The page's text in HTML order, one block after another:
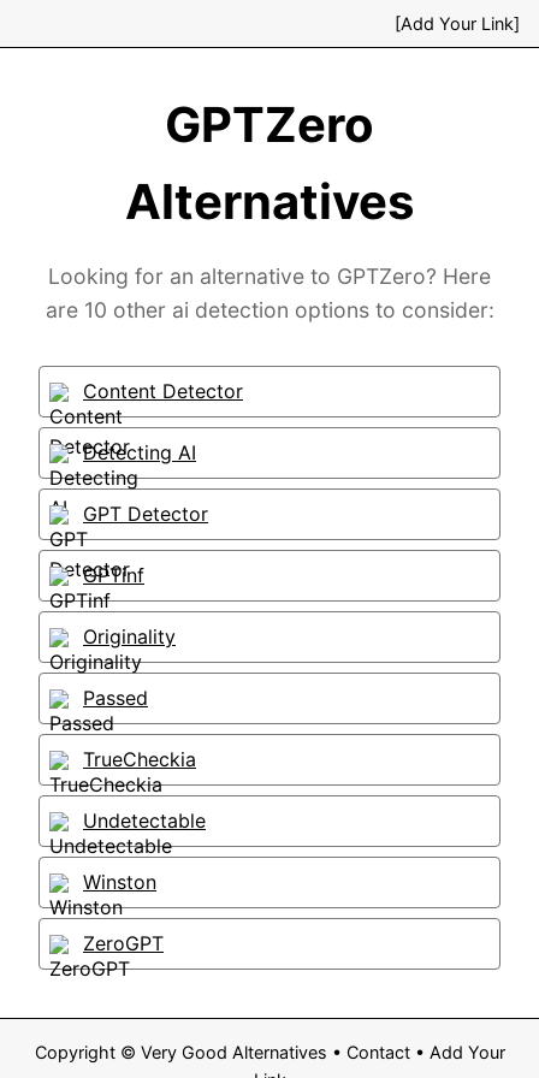
[Add Your Link]
GPTZero
Alternatives
Looking for an alternative to GPTZero? Here
are 10 other ai detection options to consider:
Content Detector
Detecting AI
GPT Detector
GPTinf
Originality
Passed
TrueCheckia
Undetectable
Winston
ZeroGPT
Copyright © Very Good Alternatives • Contact• Add Your